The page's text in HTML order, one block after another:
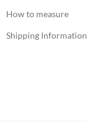
How to measure
Shipping Information